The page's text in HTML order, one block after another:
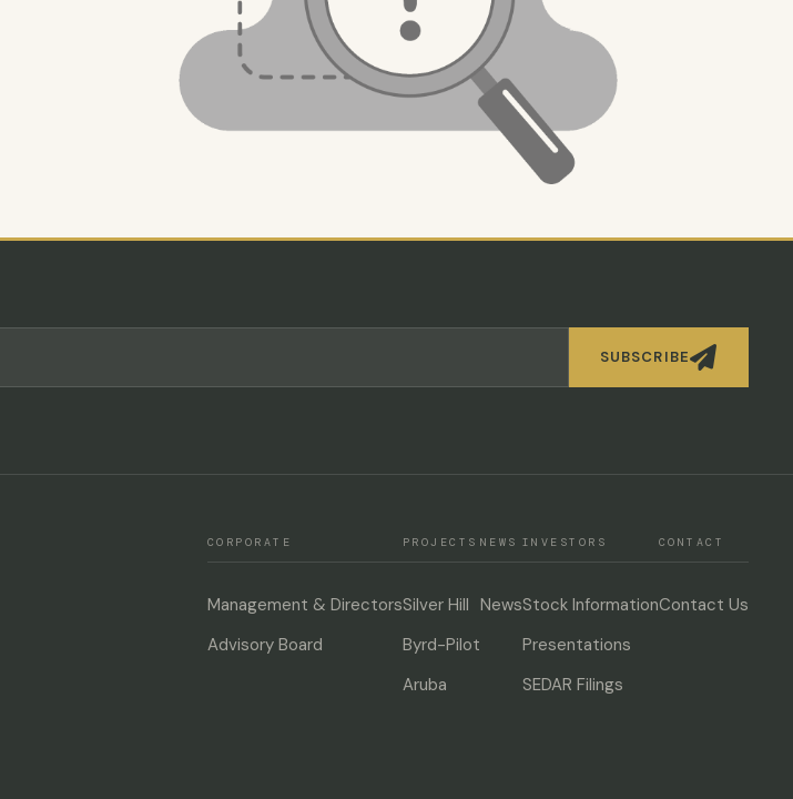
SUBSCRIBE
CORPORATE
Management & Directors
Advisory Board
PROJECTS
Silver Hill
Byrd-Pilot
Aruba
NEWS
News
INVESTORS
Stock Information
Presentations
SEDAR Filings
CONTACT
Contact Us
SUBSCRIBE